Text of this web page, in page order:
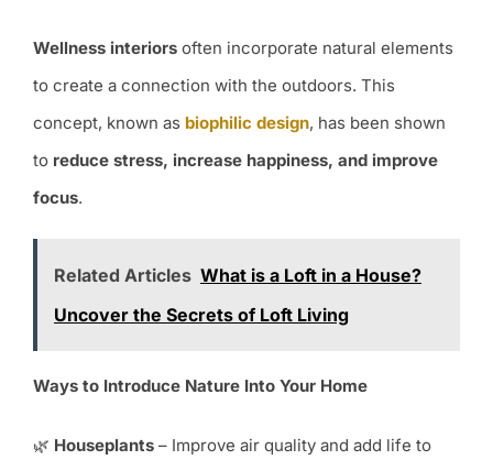
Wellness interiorsoften incorporate natural elements
to create a connection with the outdoors. This
concept, known as biophilic design, has been shown
to reduce stress, increase happiness, and improve
focus.
Related Articles What is a Loft in a House?
Uncover the Secrets of Loft Living
Ways to Introduce Nature Into Your Home
🌿 Houseplants– Improve air quality and add life to